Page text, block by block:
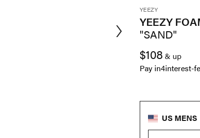
YEEZY
YEEZY
"SAND"
$108 & up
Pay in4interest-
US MENS